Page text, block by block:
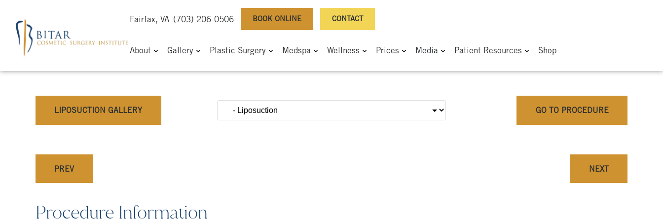
Fairfax, VA (703) 206-0506 BOOK ONLINE CONTACT
About Gallery Plastic Surgery Medspa Wellness Prices Media Patient Resources Shop
LIPOSUCTION GALLERY GO TO PROCEDURE
PREV NEXT
Procedure Information